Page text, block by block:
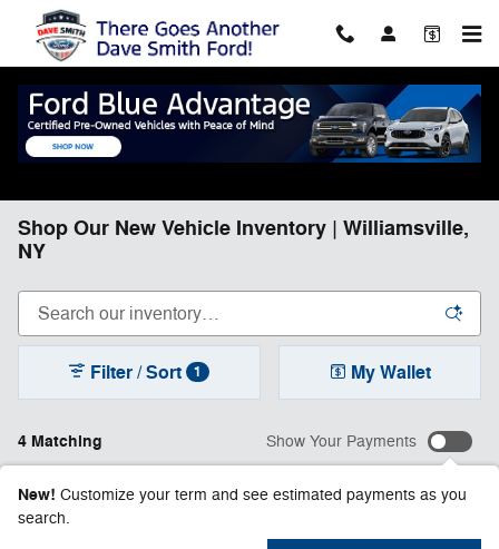
Skip to main content
Shop Our New Vehicle Inventory | Williamsville,
NY
4 Matching
Filter / Sort 1 My Wallet
Show Your Payments
New! Customize your term and see estimated payments as you
search.